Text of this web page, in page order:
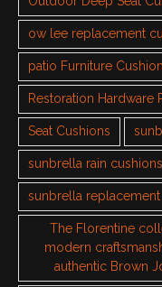
ow lee replacement
patio Furniture
Restoration Hardware
Seat Cushions
sunbrella rain cushions
sunbrella
The Florentine
modern
authentic Brown